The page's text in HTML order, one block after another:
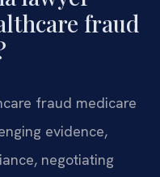
fraud
fraud medicare
evidence,
negotiating